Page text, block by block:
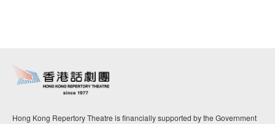
Hong Kong Repertory Theatre is financially supported by the Government